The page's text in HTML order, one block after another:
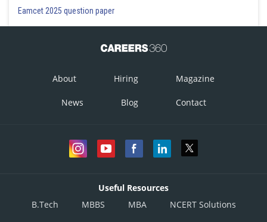
Eamcet 2025 question paper
About Hiring Magazine
News Blog Contact
Useful Resources
B.Tech
MBBS MBA NCERT Solutions